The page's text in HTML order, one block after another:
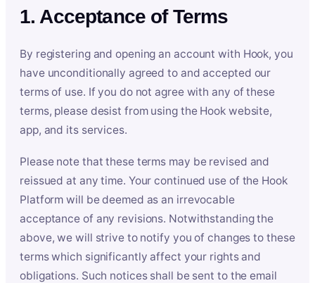
1. Acceptance of Terms
By registering and opening an account with Hook, you
have unconditionally agreed to and accepted our
terms of use. If you do not agree with any of these
terms, please desist from using the Hook website,
app, and its services.
Please note that these terms may be revised and
reissued at any time. Your continued use of the Hook
Platform will be deemed as an irrevocable
acceptance of any revisions. Notwithstanding the
above, we will strive to notify you of changes to these
terms which significantly affect your rights and
obligations. Such notices shall be sent to the email